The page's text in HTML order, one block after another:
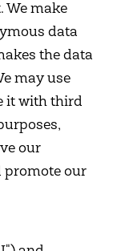
We make
data
the data
may use
it with third
our
promote our